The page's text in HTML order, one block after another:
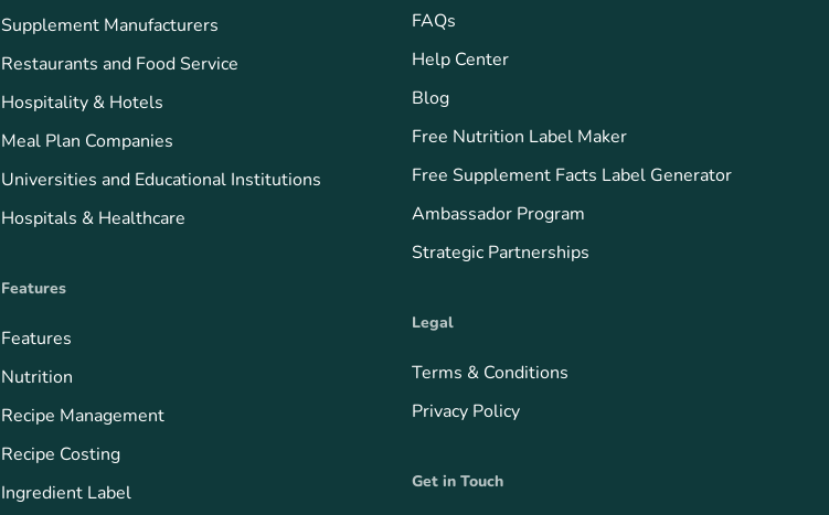
Supplement Manufacturers
Restaurants and Food Service
Hospitality & Hotels
Meal Plan Companies
Universities and Educational Institutions
Hospitals & Healthcare
Features
Features
Nutrition
Recipe Management
Recipe Costing
Ingredient Label
FAQs
Help Center
Blog
Free Nutrition Label Maker
Free Supplement Facts Label Generator
Ambassador Program
Strategic Partnerships
Legal
Terms & Conditions
Privacy Policy
Get in Touch